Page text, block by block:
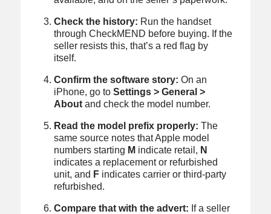
Check the history: Run the handset
through CheckMEND before buying. If the
seller resists this, that’s a red flag by
itself.
Confirm the software story: On an
iPhone, go toSettings > General >
About and check the model number.
Read the model prefix properly: The
same source notes that Apple model
numbers starting M indicate retail, N
indicates a replacement or refurbished
unit, and F indicates carrier or third-party
refurbished.
Compare that with the advert: If a seller